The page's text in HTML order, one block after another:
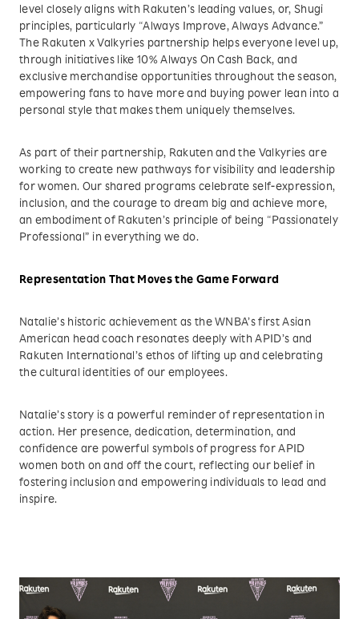
level closely aligns with Rakuten’s leading values, or, Shugi
principles, particularly “Always Improve, Always Advance.”
The Rakuten x Valkyries partnership helps everyone level up,
through initiatives like 10% Always On Cash Back, and
exclusive merchandise opportunities throughout the season,
empowering fans to have more and buying power lean into a
personal style that makes them uniquely themselves.
As part of their partnership, Rakuten and the Valkyries are
working to create new pathways for visibility and leadership
for women. Our shared programs celebrate self-expression,
inclusion, and the courage to dream big and achieve more,
an embodiment of Rakuten’s principle of being “Passionately
Professional” in everything we do.
Representation That Moves the Game Forward
Natalie’s historic achievement as the WNBA’s first Asian
American head coach resonates deeply with APID’s and
Rakuten International’s ethos of lifting up and celebrating
the cultural identities of our employees.
Natalie’s story is a powerful reminder of representation in
action. Her presence, dedication, determination, and
confidence are powerful symbols of progress for APID
women both on and off the court, reflecting our belief in
fostering inclusion and empowering individuals to lead and
inspire.